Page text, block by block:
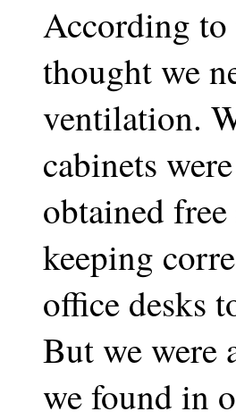
According to
thought we
ventilation.
cabinets
obtained
keeping
office desks
But we were
we found in